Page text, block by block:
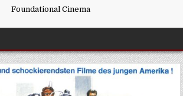
Foundational Cinema